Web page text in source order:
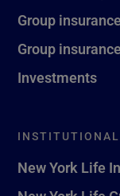
Group
Group
Investments
INSTITUTIONAL
New York Life